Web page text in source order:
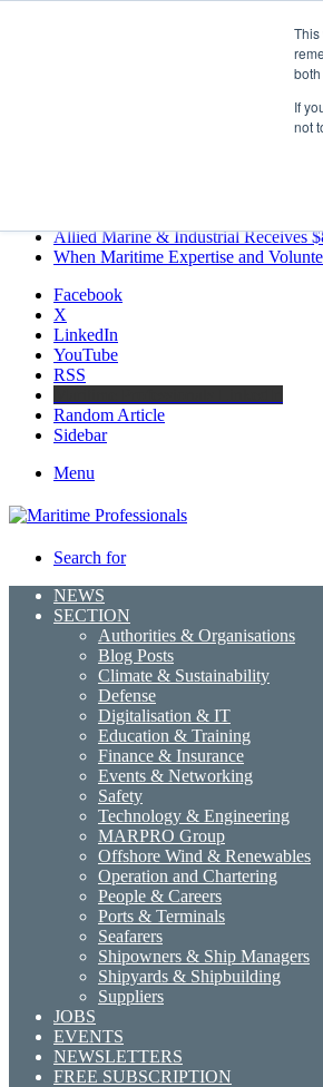
This
If
not
MARPRO Expands to Canada with
GreenPort Congress programme has
Boluda inaugurates Rotterdam
Allied Marine & Industrial Receives
When Maritime Expertise and
Facebook
X
LinkedIn
YouTube
RSS
Random Article
Sidebar
Menu
Search for
NEWS
SECTION
Authorities & Organisations
Blog Posts
Climate & Sustainability
Defense
Digitalisation & IT
Education & Training
Finance & Insurance
Events & Networking
Safety
Technology & Engineering
MARPRO Group
Offshore Wind & Renewables
Operation and Chartering
People & Careers
Ports & Terminals
Seafarers
Shipowners & Ship Managers
Shipyards & Shipbuilding
Suppliers
JOBS
EVENTS
NEWSLETTERS
FREE SUBSCRIPTION